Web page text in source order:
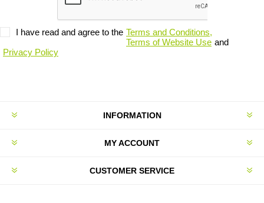
I have read and agree to the Terms and Conditions,
Terms of Website Use and
Privacy Policy
INFORMATION
MY ACCOUNT
CUSTOMER SERVICE